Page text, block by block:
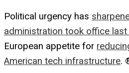
Political urgency has
administration took office last
European appetite for
American tech infrastructure.